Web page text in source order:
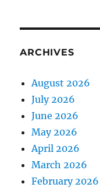
ARCHIVES
August 2026
July 2026
June 2026
May 2026
April 2026
March 2026
February 2026